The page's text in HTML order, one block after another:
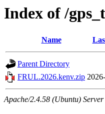
Index of /
Name
Parent Directory
FRUL.2026.kenv.zip
Apache/2.4.58 (Ubuntu)